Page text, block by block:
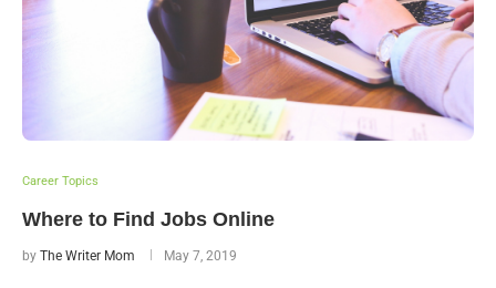
Career Topics
Where to Find Jobs Online
by The Writer Mom May 7, 2019